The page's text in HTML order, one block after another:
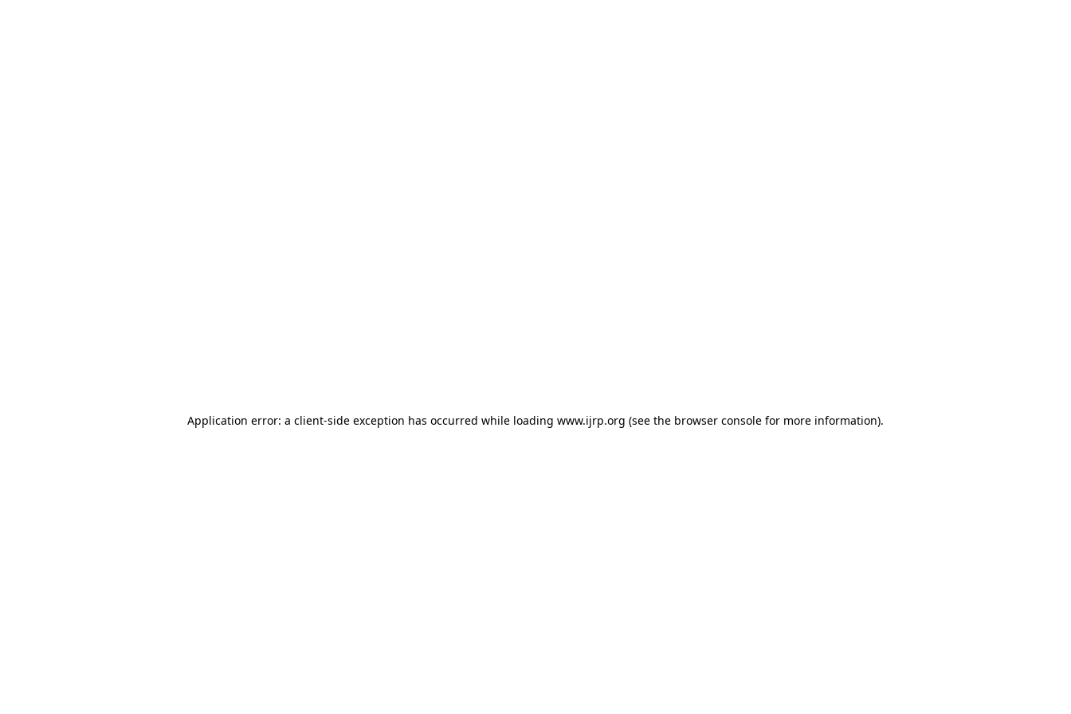
Application error: a client-side exception has occurred while loading www.ijrp.org (see the browser console for more information).